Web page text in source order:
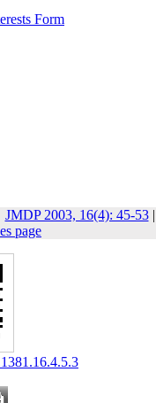
Form
JMDP 2003, 16(4): 45-53|
page